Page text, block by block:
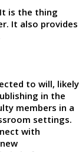
is the thing
It also provides
to will, likely
in the
members in a
settings.
with